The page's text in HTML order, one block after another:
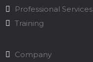
Professional Services
Training
Company